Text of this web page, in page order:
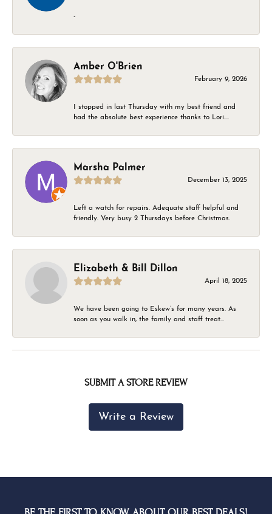
-
Amber O'Brien
February 9, 2026
I stopped in last Thursday with my best friend and
had the absolute best experience thanks to Lori....
Marsha Palmer
December 13, 2025
Left a watch for repairs. Adequate staff helpful and
friendly. Very busy 2 Thursdays before Christmas.
Elizabeth & Bill Dillon
April 18, 2025
We have been going to Eskew’s for many years. As
soon as you walk in, the family and staff treat...
SUBMIT A STORE REVIEW
Write a Review